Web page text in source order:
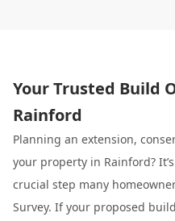
Your Trusted Build
Rainford
Planning an extension,
your property in Rainford?
crucial step many
Survey. If your proposed